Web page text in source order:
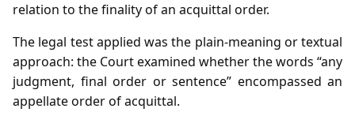
relation to the finality of an acquittal order.
The legal test applied was the plain‑meaning or textual
approach: the Court examined whether the words “any
judgment, final order or sentence” encompassed an
appellate order of acquittal.